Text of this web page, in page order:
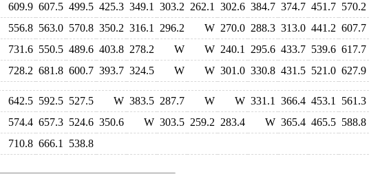
609.9 607.5 499.5 425.3 349.1 303.2 262.1 302.6 384.7 374.7 451.7 570.2
556.8 563.0 570.8 350.2 316.1 296.2 W 270.0 288.3 313.0 441.2 607.7
731.6 550.5 489.6 403.8 278.2 W W 240.1 295.6 433.7 539.6 617.7
728.2 681.8 600.7 393.7 324.5 W W 301.0 330.8 431.5 521.0 627.9
642.5 592.5 527.5 W 383.5 287.7 W W 331.1 366.4 453.1
561.3
574.4 657.3 524.6 350.6 W 303.5 259.2 283.4 W 365.4 465.5 588.8
710.8 666.1 538.8